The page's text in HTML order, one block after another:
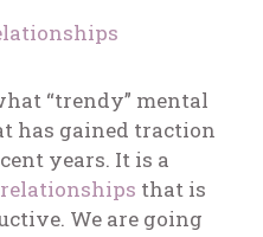
“trendy” mental
has gained traction
years. It is a
that is
We are going